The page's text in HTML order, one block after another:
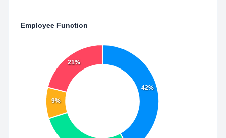
Employee Function
42%
9%
21%